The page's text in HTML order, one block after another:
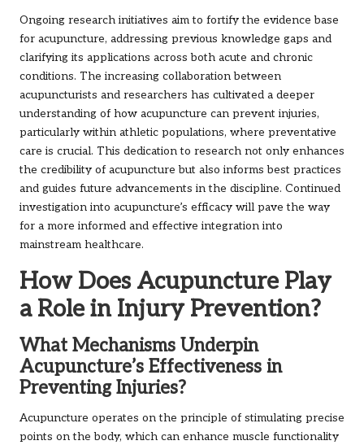
Ongoing research initiatives aim to fortify the evidence base
for acupuncture, addressing previous knowledge gaps and
clarifying its applications across both acute and chronic
conditions. The increasing collaboration between
acupuncturists and researchers has cultivated a deeper
understanding of how acupuncture can prevent injuries,
particularly within athletic populations, where preventative
care is crucial. This dedication to research not only enhances
the credibility of acupuncture but also informs best practices
and guides future advancements in the discipline. Continued
investigation into acupuncture’s efficacy will pave the way
for a more informed and effective integration into
mainstream healthcare.
How Does Acupuncture Play
a Role in Injury Prevention?
What Mechanisms Underpin
Acupuncture’s Effectiveness in
Preventing Injuries?
Acupuncture operates on the principle of stimulating precise
points on the body, which can enhance muscle functionality